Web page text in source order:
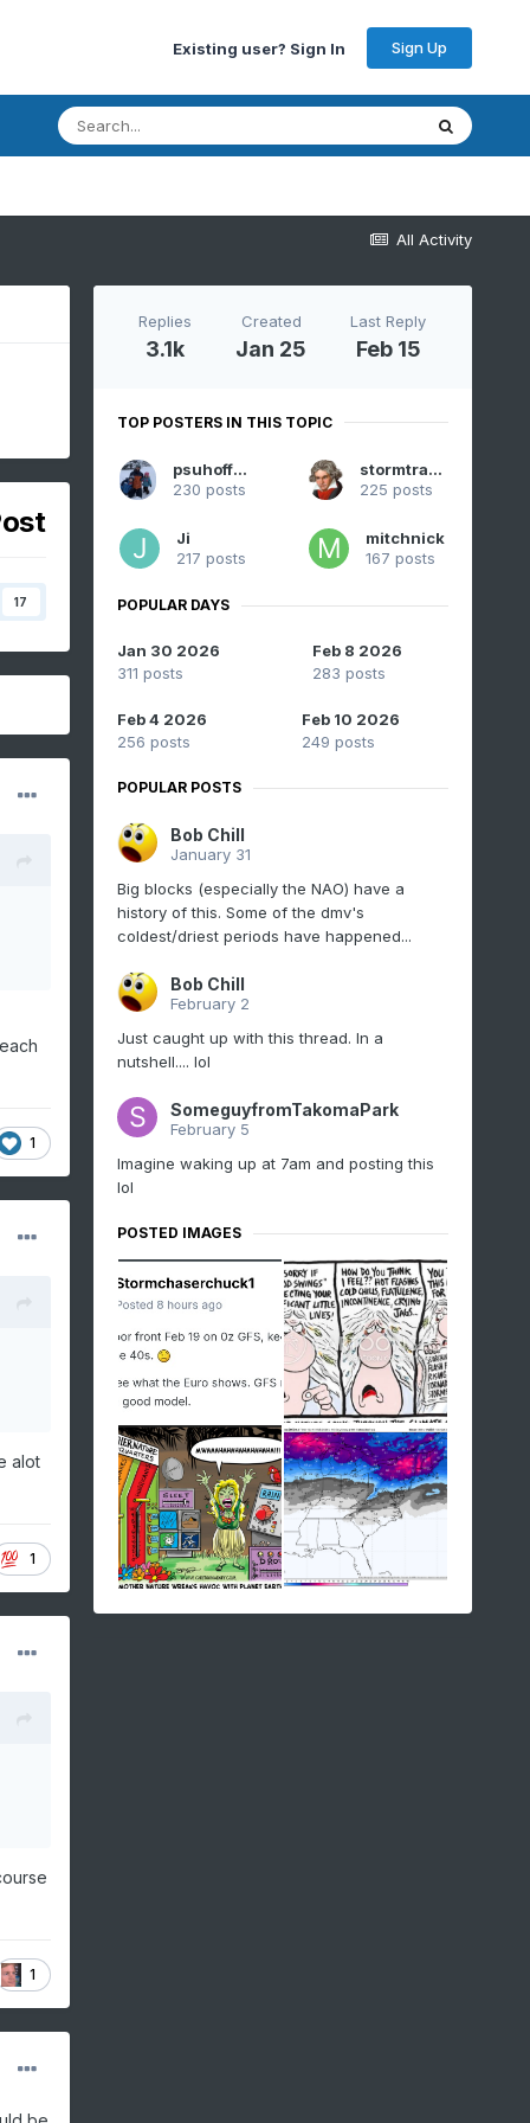
Existing user? Sign In Sign Up
All Activity
17
1
alot
1
1
Replies
3.1k
Created
Jan 25
Last Reply
Feb 15
TOP POSTERS IN THIS TOPIC
psuhoffman
230 posts
stormtracker
225 posts
Ji
217 posts
mitchnick
167 posts
POPULAR DAYS
Jan 30 2026
311 posts
Feb 8 2026
283 posts
Feb 4 2026
256 posts
Feb 10 2026
249 posts
POPULAR POSTS
Bob Chill
January 31
Big blocks (especially the NAO) have a
history of this. Some of the dmv's
coldest/driest periods have happened...
Bob Chill
February 2
Just caught up with this thread. In a
nutshell.... lol
SomeguyfromTakomaPark
February 5
Imagine waking up at 7am and posting this
lol
POSTED IMAGES